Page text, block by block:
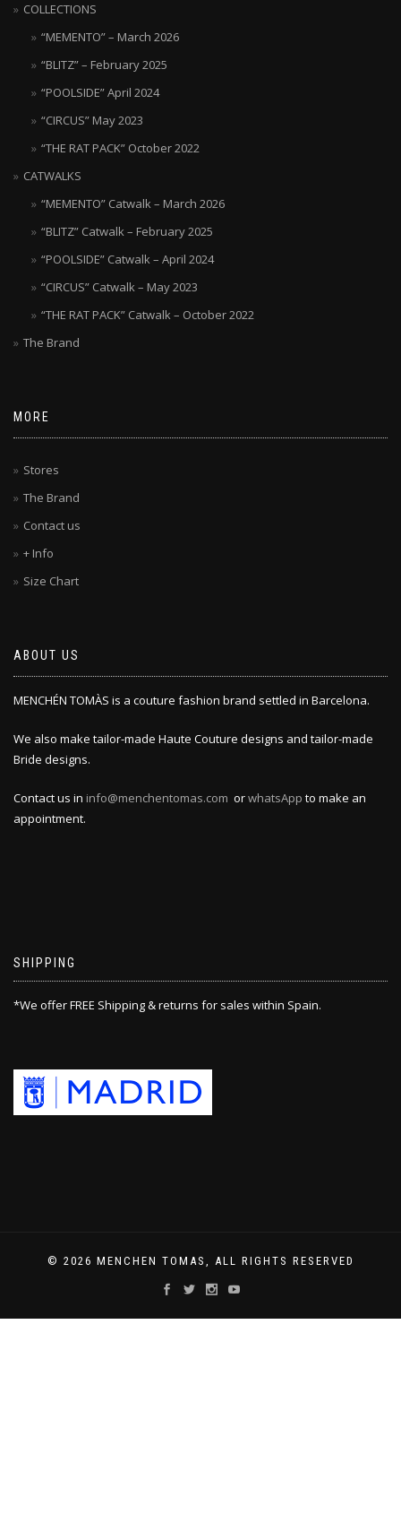
COLLECTIONS
“MEMENTO” – March 2026
“BLITZ” – February 2025
“POOLSIDE” April 2024
“CIRCUS” May 2023
“THE RAT PACK” October 2022
CATWALKS
“MEMENTO” Catwalk – March 2026
“BLITZ” Catwalk – February 2025
“POOLSIDE” Catwalk – April 2024
“CIRCUS” Catwalk – May 2023
“THE RAT PACK” Catwalk – October 2022
The Brand
MORE
Stores
The Brand
Contact us
+ Info
Size Chart
ABOUT US
MENCHÉN TOMÀS is a couture fashion brand settled in Barcelona.
We also make tailor-made Haute Couture designs and tailor-made
Bride designs.
Contact us in info@menchentomas.com orwhatsApp to make an
appointment.
SHIPPING
*We offer FREE Shipping & returns for sales within Spain.
© 2026 MENCHEN TOMAS, ALL RIGHTS RESERVED